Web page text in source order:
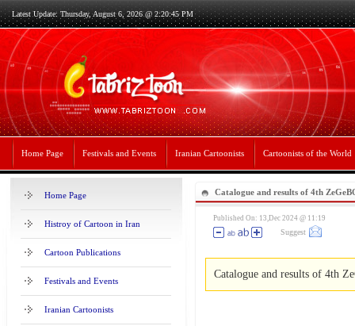
Latest Update: Thursday, August 6, 2026 @ 2:20:45 PM
Home Page Festivals and Events Iranian Cartoonists Cartoonists of the World
Home Page
Histroy of Cartoon in Iran
Cartoon Publications
Festivals and Events
Iranian Cartoonists
Catalogue and results of 4th
Published On: 13,Dec 2024 @ 11:19
Suggest
Catalogue and results of 4th